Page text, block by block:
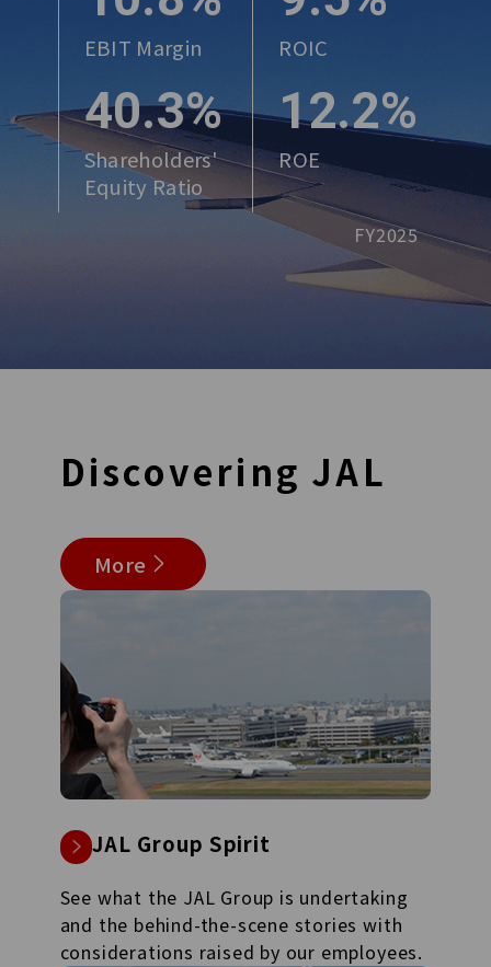
EBIT Margin ROIC
40.3%
Shareholders'
Equity Ratio
12.2%
ROE
FY2025
Discovering JAL
More
JAL Group Spirit
See what the JAL Group is undertaking
and the behind-the-scene stories with
considerations raised by our employees.